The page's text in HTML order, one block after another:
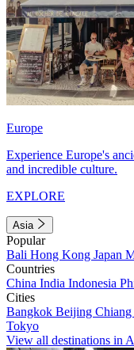
Europe
Experience Europe's
and incredible culture.
EXPLORE
Asia
Popular
Bali Hong Kong Japan
Countries
China India Indonesia
Cities
Bangkok Beijing
Tokyo
View all destinations in